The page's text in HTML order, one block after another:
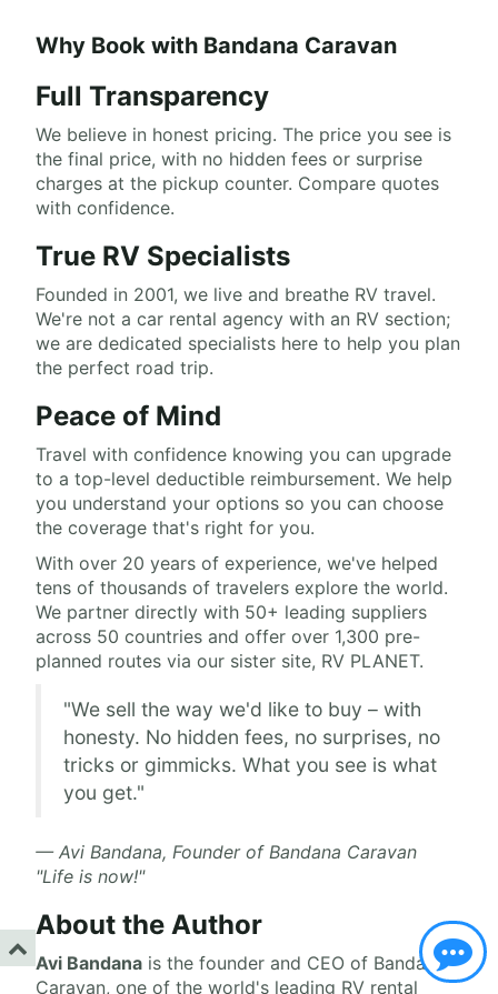
Why Book with Bandana Caravan
Full Transparency
We believe in honest pricing. The price you see is
the final price, with no hidden fees or surprise
charges at the pickup counter. Compare quotes
with confidence.
True RV Specialists
Founded in 2001, we live and breathe RV travel.
We're not a car rental agency with an RV section;
we are dedicated specialists here to help you plan
the perfect road trip.
Peace of Mind
Travel with confidence knowing you can upgrade
to a top-level deductible reimbursement. We help
you understand your options so you can choose
the coverage that's right for you.
With over 20 years of experience, we've helped
tens of thousands of travelers explore the world.
We partner directly with 50+ leading suppliers
across 50 countries and offer over 1,300 pre-
planned routes via our sister site, RV PLANET.
"We sell the way we'd like to buy – with
honesty. No hidden fees, no surprises, no
tricks or gimmicks. What you see is what
you get."
— Avi Bandana, Founder of Bandana Caravan
"Life is now!"
About the Author
Avi Bandana is the founder and CEO of Bandana
Caravan, one of the world's leading RV rental